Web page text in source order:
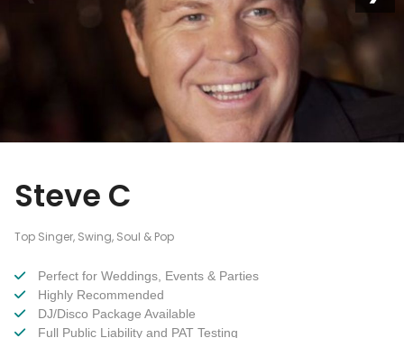
Steve C
Top Singer, Swing, Soul & Pop
Perfect for Weddings, Events & Parties
Highly Recommended
DJ/Disco Package Available
Full Public Liability and PAT Testing